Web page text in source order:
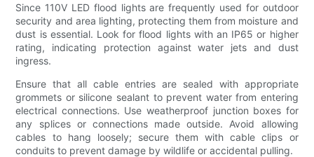
Since 110V LED flood lights are frequently used for outdoor
security and area lighting, protecting them from moisture and
dust is essential. Look for flood lights with an IP65 or higher
rating, indicating protection against water jets and dust
ingress.
Ensure that all cable entries are sealed with appropriate
grommets or silicone sealant to prevent water from entering
electrical connections. Use weatherproof junction boxes for
any splices or connections made outside. Avoid allowing
cables to hang loosely; secure them with cable clips or
conduits to prevent damage by wildlife or accidental pulling.